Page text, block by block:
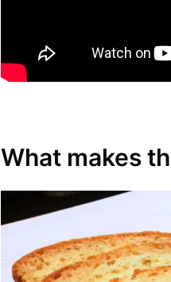
What makes